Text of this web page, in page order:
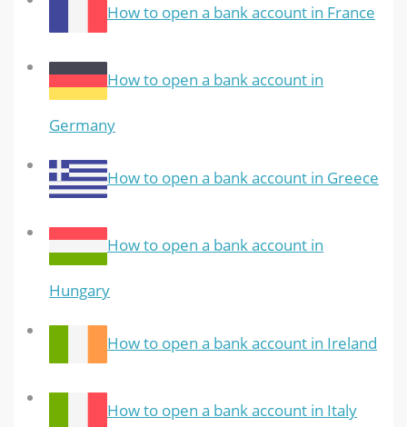
How to open a bank account in France
How to open a bank account in
Germany
How to open a bank account in Greece
How to open a bank account in
Hungary
How to open a bank account in Ireland
How to open a bank account in Italy